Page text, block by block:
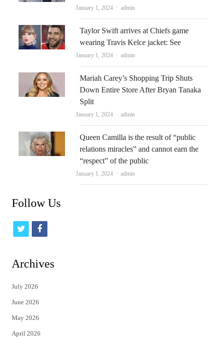
January 1, 2024 Author
admin
Taylor Swift arrives at Chiefs game
wearing Travis Kelce jacket: See
January 1, 2024 Author
admin
Mariah Carey’s Shopping Trip Shuts
Down Entire Store After Bryan Tanaka
Split
January 1, 2024 Author
admin
Queen Camilla is the result of “public
relations miracles” and cannot earn the
“respect” of the public
January 1, 2024 Author
admin
Follow Us
t
t
e
r
f
Archives
July 2026
June 2026
May 2026
April 2026